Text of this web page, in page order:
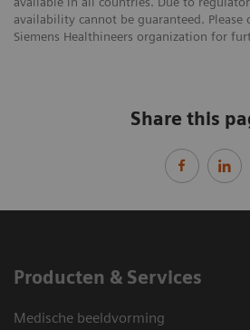
availability cannot be guaranteed. Please
Siemens Healthineers organization for
Share this
Producten & Services
Medische beeldvorming